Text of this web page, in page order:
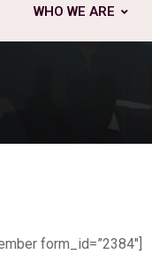
WHO WE ARE
form_id=”2384″]